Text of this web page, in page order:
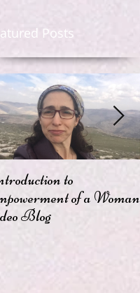
Posts
to
of a Woman
Blog